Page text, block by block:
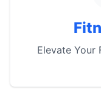
Elevate Your